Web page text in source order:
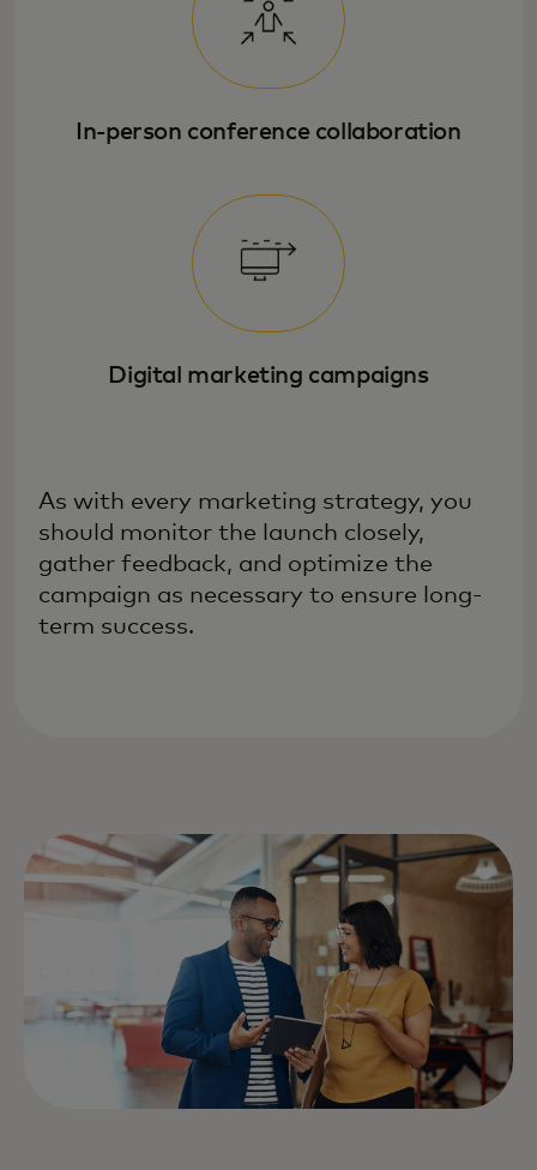
In-person conference collaboration
Digital marketing campaigns
As with every marketing strategy, you
should monitor the launch closely,
gather feedback, and optimize the
campaign as necessary to ensure long-
term success.